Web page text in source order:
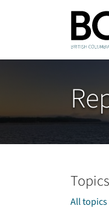
Skip to main content
Topics
All topics